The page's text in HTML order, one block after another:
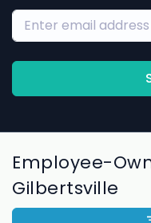
Employee-
Gilbertsville